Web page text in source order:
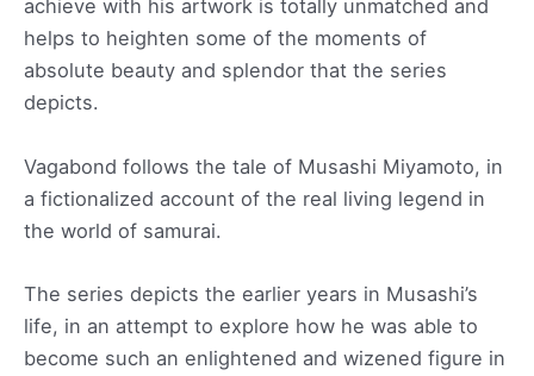
achieve with his artwork is totally unmatched and
helps to heighten some of the moments of
absolute beauty and splendor that the series
depicts.
Vagabond follows the tale of Musashi Miyamoto, in
a fictionalized account of the real living legend in
the world of samurai.
The series depicts the earlier years in Musashi’s
life, in an attempt to explore how he was able to
become such an enlightened and wizened figure in